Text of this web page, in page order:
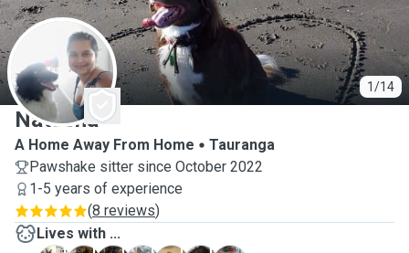
1/14
N
Natasha
A Home Away From Home
Tauranga
Pawshake sitter since October 2022
1-5 years of experience
(8 reviews)
Lives with ...